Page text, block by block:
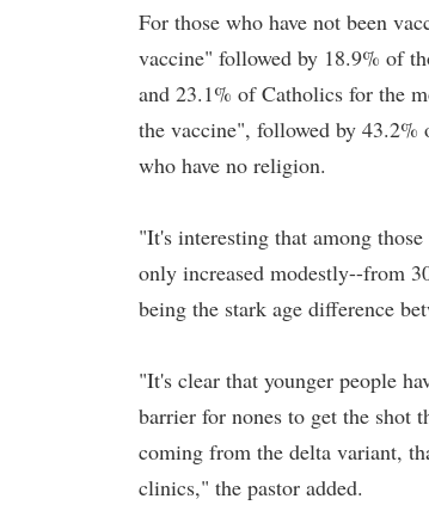
For those who have not been
vaccine" followed by 18.9% of
and 23.1% of Catholics for the
the vaccine", followed by 43.2%
who have no religion.
"It's interesting that among
only increased modestly--from
being the stark age difference
"It's clear that younger people
barrier for nones to get the shot
coming from the delta variant,
clinics," the pastor added.